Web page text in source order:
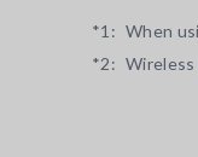
*1: When
*2: Wireless